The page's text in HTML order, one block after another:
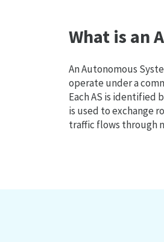
What is an
An Autonomous
operate under a
Each AS is identified
is used to exchange
traffic flows through